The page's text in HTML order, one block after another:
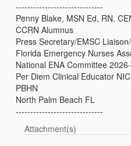
------------------------------
Penny Blake, MSN Ed, RN,
CCRN Alumnus
Press Secretary/EMSC
Florida Emergency Nurses
National ENA Committee
Per Diem Clinical Educator
PBHN
North Palm Beach FL
------------------------------
Attachment(s)